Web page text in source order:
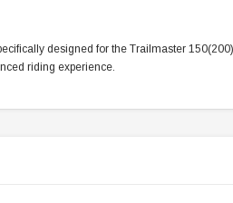
designed for the Trailmaster
riding experience.